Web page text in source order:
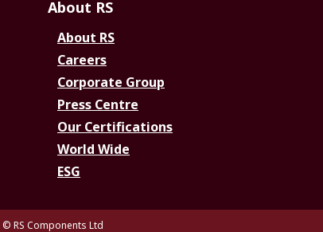
About RS
About RS
Careers
Corporate Group
Press Centre
Our Certifications
World Wide
ESG
© RS Components Ltd